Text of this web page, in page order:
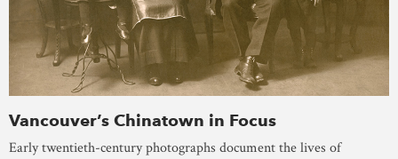
Vancouver’s Chinatown in Focus
Early twentieth-century photographs document the lives of